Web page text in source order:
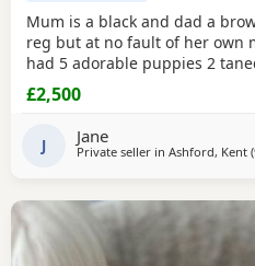
Mum is a black and dad a
reg but at no fault of her own
had 5 adorable puppies 2
taned boy they are 6 days old
fuss from mum on the 23-7-
poodle in photos is mum she is
£2,500
J Jane
Private seller in Ashford, Kent